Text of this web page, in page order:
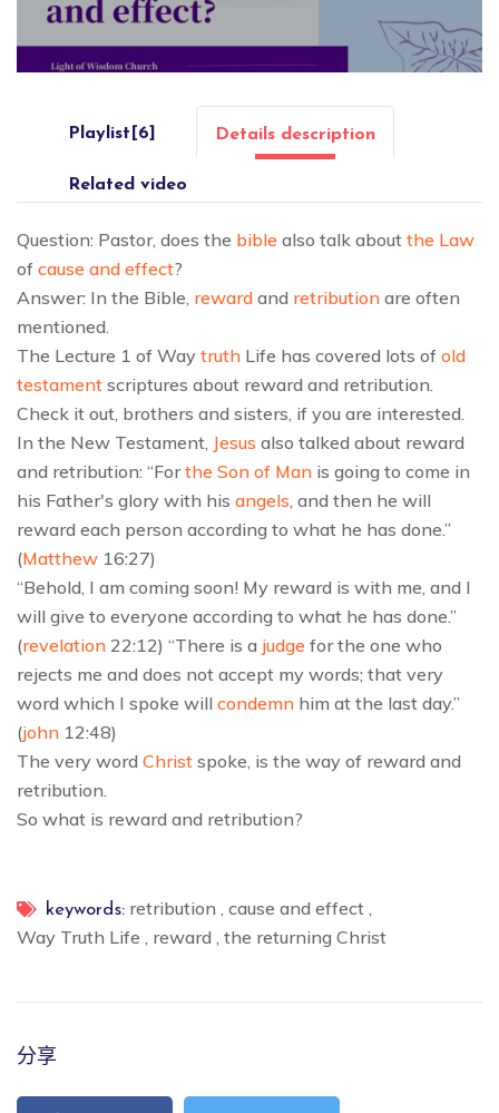
Playlist[6] Details description
Related video
Question: Pastor, does the bible also talk about the Law
of cause and effect?
Answer: In the Bible, reward and retribution are often
mentioned.
The Lecture 1 of Way truth Life has covered lots of old
testament scriptures about reward and retribution.
Check it out, brothers and sisters, if you are interested.
In the New Testament, Jesus also talked about reward
and retribution: “Forthe Son of Man is going to come in
his Father's glory with his angels, and then he will
reward each person according to what he has done.”
(Matthew 16:27)
“Behold, I am coming soon! My reward is with me, and I
will give to everyone according to what he has done.”
(revelation 22:12) “There is a judge for the one who
rejects me and does not accept my words; that very
word which I spoke will condemn him at the last day.”
(john 12:48)
The very word Christ spoke, is the way of reward and
retribution.
So what is reward and retribution?
keywords: retribution , cause and effect ,
Way Truth Life , reward , the returning Christ
分享